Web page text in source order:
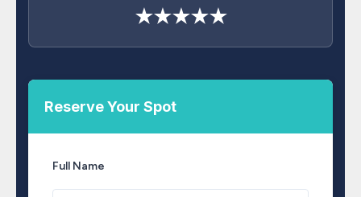
★★★★★
Reserve Your Spot
Full Name